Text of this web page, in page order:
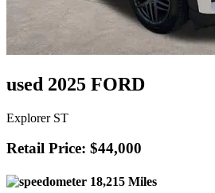
used 2025 FORD
Explorer ST
Retail Price: $44,000
18,215 Miles